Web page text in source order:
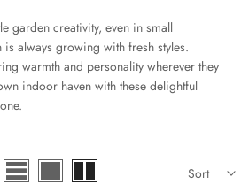
garden creativity, even in small
always growing with fresh styles.
warmth and personality wherever they
indoor haven with these delightful
Sort